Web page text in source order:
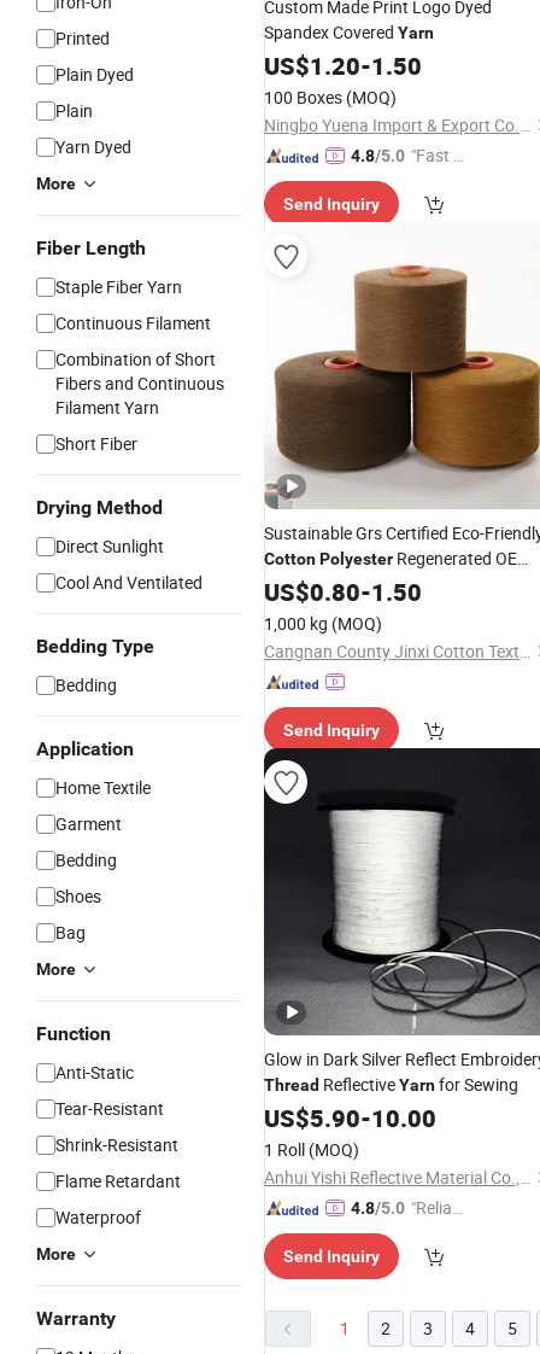
Printed
Plain Dyed
Plain
Yarn Dyed
More
Fiber Length
Staple Fiber Yarn
Continuous Filament
Combination of Short
Fibers and Continuous
Filament Yarn
Short Fiber
Drying Method
Direct Sunlight
Cool And Ventilated
Bedding Type
Bedding
Application
Home Textile
Garment
Bedding
Shoes
Bag
More
Function
Anti-Static
Tear-Resistant
Shrink-Resistant
Flame Retardant
Waterproof
More
Warranty
Custom Made Print Logo Dyed
Spandex Covered Yarn
US$1.20-1.50
100 Boxes (MOQ)
Ningbo Yuena Import & Export Co., Ltd.
4.8/5.0 "Fast Di
Send Inquiry
Sustainable Grs Certified Eco-
CottonPolyester Regenerated OE
YarnRegeneratedThread
Color for Carpet Hammock Gloves
US$0.80-1.50
1,000 kg (MOQ)
Cangnan County Jinxi Cotton Textile Co., Ltd.
Send Inquiry
Glow in Dark Silver Reflect
Thread ReflectiveYarnfor Sewing
US$5.90-10.00
1 Roll (MOQ)
Anhui Yishi Reflective Material Co., Ltd.
4.8/5.0 "Reliabl
er"
Send Inquiry
1 2 3 4 5